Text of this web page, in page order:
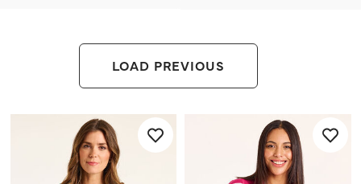
LOAD PREVIOUS